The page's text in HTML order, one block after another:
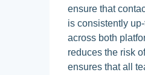
ensure that
is consistently
across both
reduces the risk
ensures that all